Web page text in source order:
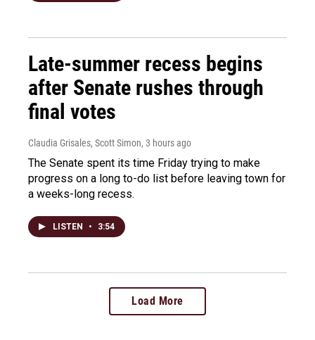
Late-summer recess begins
after Senate rushes through
final votes
Claudia Grisales, Scott Simon, 3 hours ago
The Senate spent its time Friday trying to make
progress on a long to-do list before leaving town for
a weeks-long recess.
LISTEN • 3:54
Load More